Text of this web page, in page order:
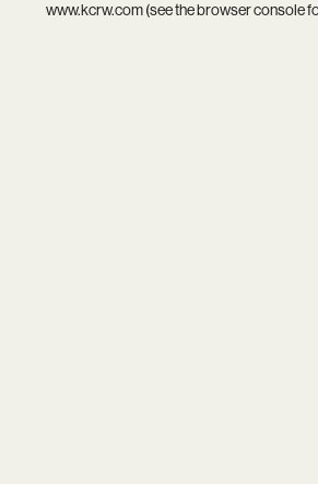
www.kcrw.com(see thebrowser console